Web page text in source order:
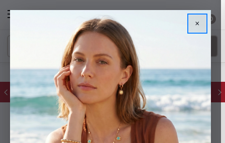
0
FREE IE Shipping on Orders Over €55
×